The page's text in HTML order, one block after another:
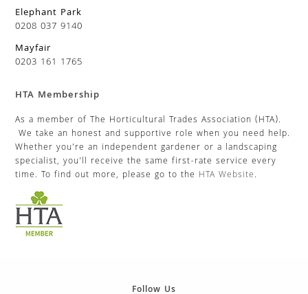
Elephant Park
0208 037 9140
Mayfair
0203 161 1765
HTA Membership
As a member of The Horticultural Trades Association (HTA).
We take an honest and supportive role when you need help.
Whether you’re an independent gardener or a landscaping
specialist, you’ll receive the same first-rate service every
time. To find out more, please go to the HTA Website.
Follow Us